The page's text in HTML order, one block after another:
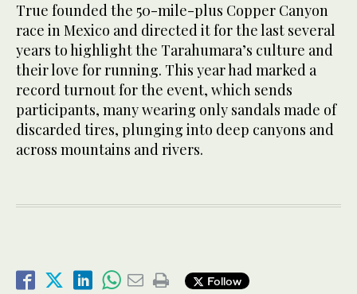
True founded the 50-mile-plus Copper Canyon
race in Mexico and directed it for the last several
years to highlight the Tarahumara’s culture and
their love for running. This year had marked a
record turnout for the event, which sends
participants, many wearing only sandals made of
discarded tires, plunging into deep canyons and
across mountains and rivers.
Follow